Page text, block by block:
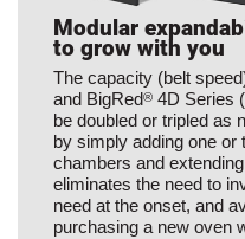
Modular
to grow with you
The capacity (belt
and BigRed® 4D Series
be doubled or tripled as
by simply adding one or
chambers and
eliminates the need to
need at the onset, and
purchasing a new oven